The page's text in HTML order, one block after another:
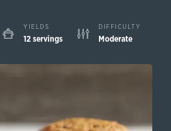
YIELDS
12 servings
DIFFICULTY
Moderate